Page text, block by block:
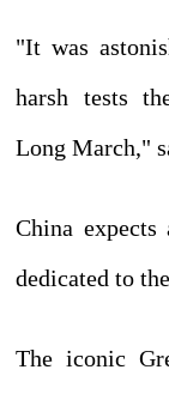
"It was
harsh tests
Long March,"
China
dedicated to
The iconic